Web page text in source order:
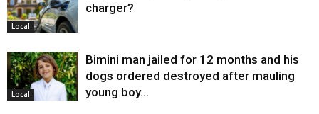
Local
charger?
Local
Bimini man jailed for 12 months and his
dogs ordered destroyed after mauling
young boy…